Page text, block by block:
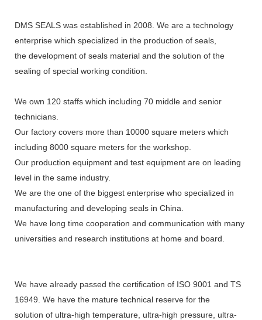
DMS SEALS was established in 2008. We are a technology
enterprise which specialized in the production of seals,
the development of seals material and the solution of the
sealing of special working condition.
We own 120 staffs which including 70 middle and senior
technicians.
Our factory covers more than 10000 square meters which
including 8000 square meters for the workshop.
Our production equipment and test equipment are on leading
level in the same industry.
We are the one of the biggest enterprise who specialized in
manufacturing and developing seals in China.
We have long time cooperation and communication with many
universities and research institutions at home and board.
We have already passed the certification of ISO 9001 and TS
16949. We have the mature technical reserve for the
solution of ultra-high temperature, ultra-high pressure, ultra-